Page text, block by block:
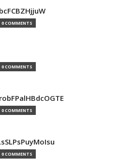
0 COMMENTS
0 COMMENTS
0 COMMENTS
0 COMMENTS